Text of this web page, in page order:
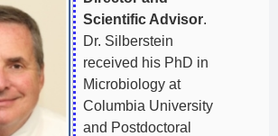
Scientific Advisor.
Dr. Silberstein
received his PhD in
Microbiology at
Columbia University
and Postdoctoral